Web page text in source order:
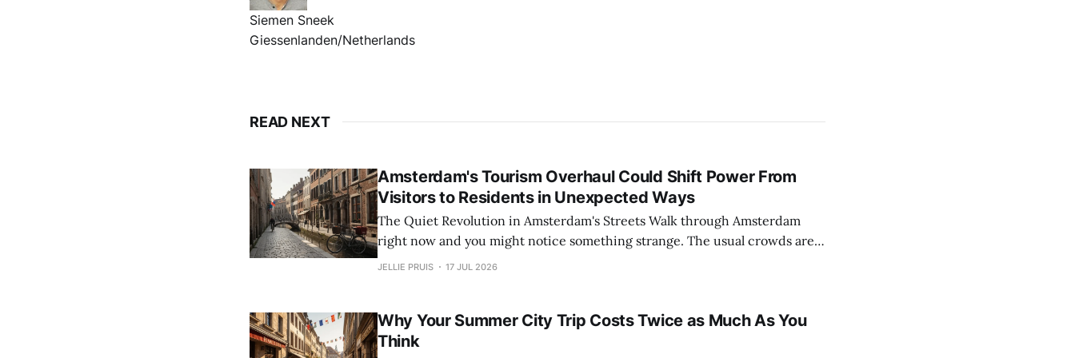
Siemen Sneek
Giessenlanden/Netherlands
READ NEXT
Amsterdam's Tourism Overhaul Could Shift Power From
Visitors to Residents in Unexpected Ways
The Quiet Revolution in Amsterdam's Streets Walk through Amsterdam
right now and you might notice something strange. The usual crowds are
thinning out. The canal rings feel quieter. It is not a seasonal lull.
JELLIE PRUIS 17 JUL 2026
Why Your Summer City Trip Costs Twice as Much As You
Think